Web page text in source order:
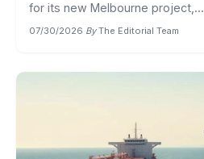
for its new Melbourne project,...
07/30/2026·By The Editorial Team